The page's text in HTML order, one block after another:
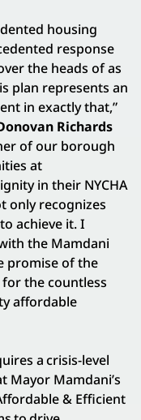
housing
response
the heads of as
plan represents an
in exactly that,”
Richards
of our borough
at
in their NYCHA
only recognizes
achieve it. I
the Mamdani
promise of the
the countless
affordable
a crisis-level
Mayor Mamdani’s
& Efficient